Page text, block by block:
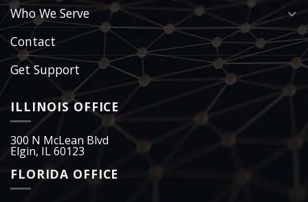
Who We Serve
Contact
Get Support
ILLINOIS OFFICE
300 N McLean Blvd
Elgin, IL 60123
FLORIDA OFFICE